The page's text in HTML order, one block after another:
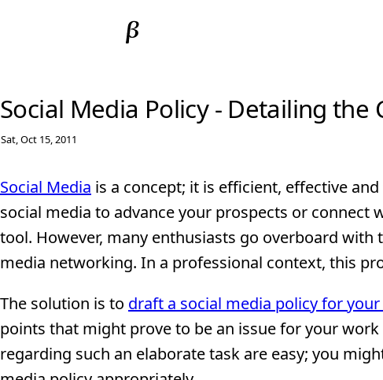
Social Media Policy - Detailing the
Sat, Oct 15, 2011
Social Media is a concept; it is efficient, effective
social media to advance your prospects or
tool. However, many enthusiasts go overboard
media networking. In a professional context, this
The solution is to draft a social media policy for
points that might prove to be an issue for your
regarding such an elaborate task are easy; you